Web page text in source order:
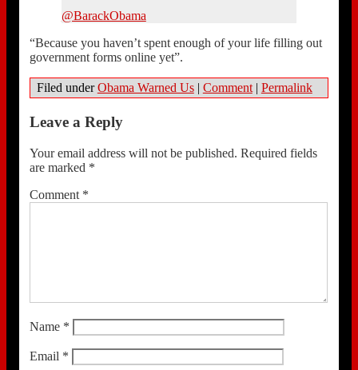
@BarackObama
“Because you haven’t spent enough of your life filling out
government forms online yet”.
Filed underObama Warned Us | Comment | Permalink
Leave a Reply
Your email address will not be published. Required fields
are marked *
Comment *
Name *
Email *